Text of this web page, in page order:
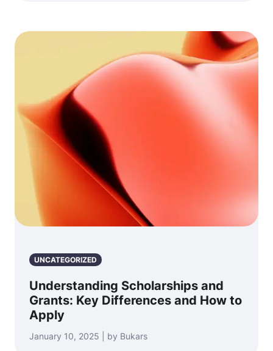
UNCATEGORIZED
Understanding Scholarships and
Grants: Key Differences and How to
Apply
January 10, 2025 | by Bukars